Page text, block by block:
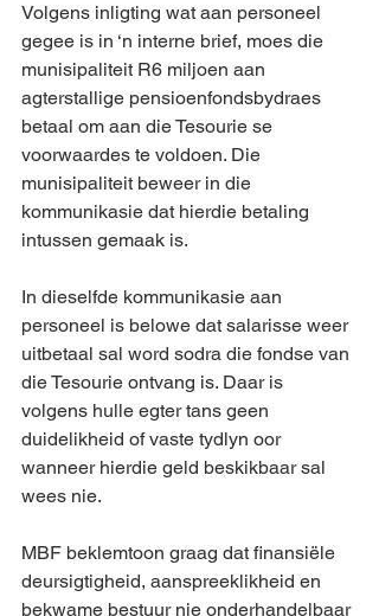
Volgens inligting wat aan personeel
gegee is in ‘n interne brief, moes die
munisipaliteit R6 miljoen aan
agterstallige pensioenfondsbydraes
betaal om aan die Tesourie se
voorwaardes te voldoen. Die
munisipaliteit beweer in die
kommunikasie dat hierdie betaling
intussen gemaak is.
In dieselfde kommunikasie aan
personeel is belowe dat salarisse weer
uitbetaal sal word sodra die fondse van
die Tesourie ontvang is. Daar is
volgens hulle egter tans geen
duidelikheid of vaste tydlyn oor
wanneer hierdie geld beskikbaar sal
wees nie.
MBF beklemtoon graag dat finansiële
deursigtigheid, aanspreeklikheid en
bekwame bestuur nie onderhandelbaar